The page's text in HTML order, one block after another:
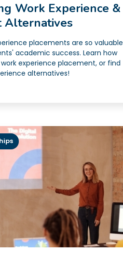
Work Experience &
Alternatives
placements are so valuable
academic success. Learn how
experience placement, or find
alternatives!